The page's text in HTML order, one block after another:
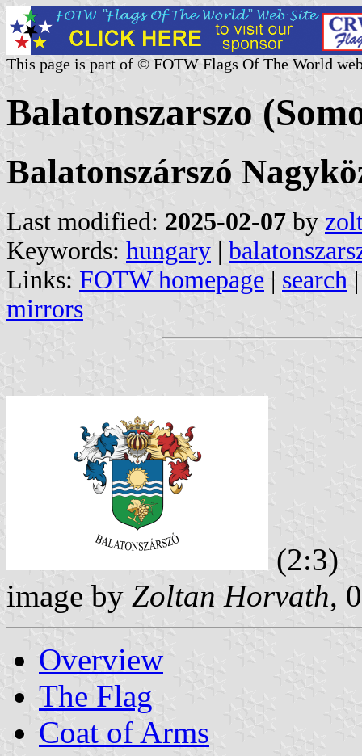
This page is part of © FOTW Flags Of The World
Balatonszarszo
Balatonszárszó
Last modified: 2025-02-07 by
Keywords: hungary |
Links: FOTW homepage | search
mirrors
(2:3)
image by Zoltan Horvath,
Overview
The Flag
Coat of Arms